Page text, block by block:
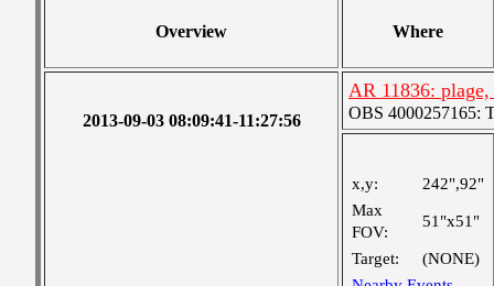
Overview Where
2013-09-03 08:09:41-11:27:56
AR 11836:
OBS 4000257165:
x,y:
242",92"
Max
FOV:
51"x51"
Target:
(NONE)